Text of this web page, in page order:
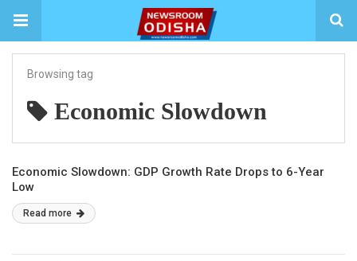
Browsing tag
Economic Slowdown
Economic Slowdown: GDP Growth Rate Drops to 6-Year
Low
Read more